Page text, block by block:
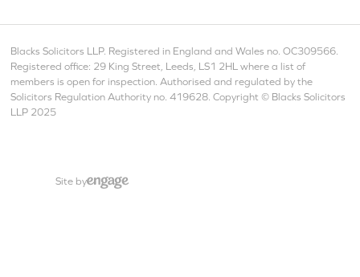
Blacks Solicitors LLP. Registered in England and Wales no. OC309566.
Registered office: 29 King Street, Leeds, LS1 2HL where a list of
members is open for inspection. Authorised and regulated by the
Solicitors Regulation Authority no. 419628. Copyright © Blacks Solicitors
LLP 2025
Site by